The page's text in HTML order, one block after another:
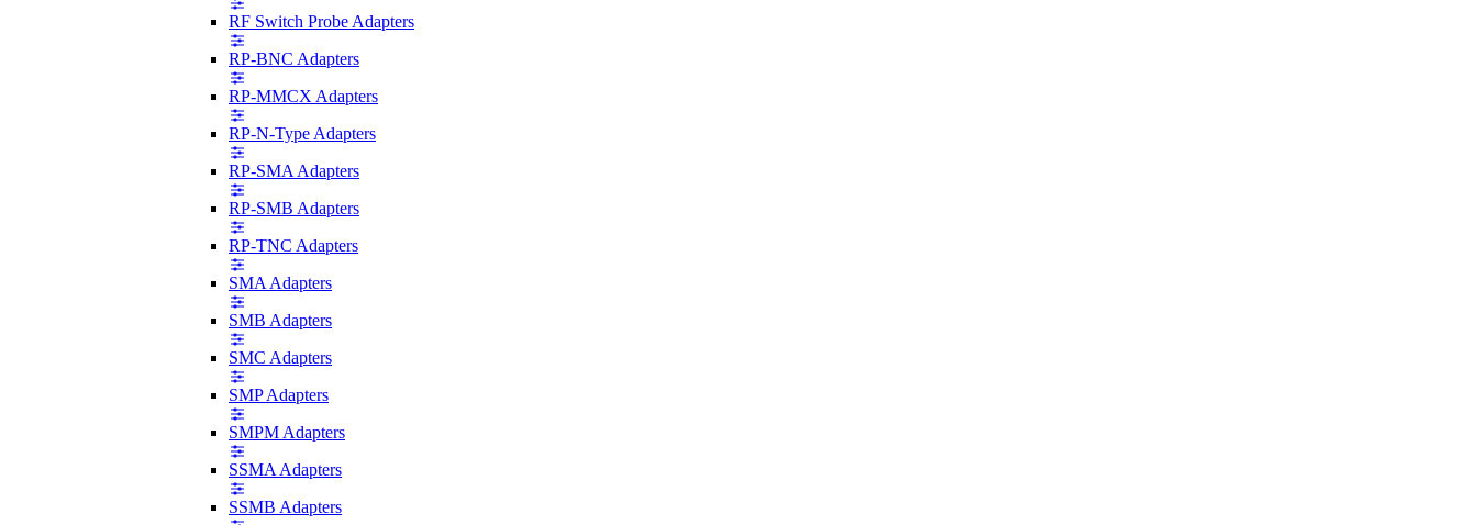
RF Switch Probe Adapters
RP-BNC Adapters
RP-MMCX Adapters
RP-N-Type Adapters
RP-SMA Adapters
RP-SMB Adapters
RP-TNC Adapters
SMA Adapters
SMB Adapters
SMC Adapters
SMP Adapters
SMPM Adapters
SSMA Adapters
SSMB Adapters